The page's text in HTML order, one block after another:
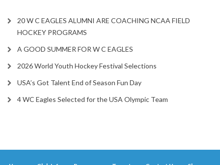
20 W C EAGLES ALUMNI ARE COACHING NCAA FIELD
HOCKEY PROGRAMS
A GOOD SUMMER FOR W C EAGLES
2026 World Youth Hockey Festival Selections
USA’s Got Talent End of Season Fun Day
4 WC Eagles Selected for the USA Olympic Team